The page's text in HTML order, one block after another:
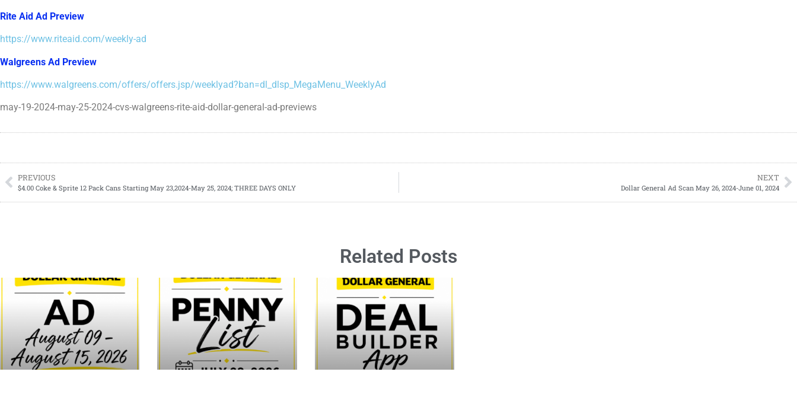
Rite Aid Ad Preview
https://www.riteaid.com/weekly-ad
Walgreens Ad Preview
https://www.walgreens.com/offers/offers.jsp/weeklyad?ban=dl_dlsp_MegaMenu_WeeklyAd
may-19-2024-may-25-2024-cvs-walgreens-rite-aid-dollar-general-ad-previews
PREVIOUS
$4.00 Coke & Sprite 12 Pack Cans Starting May 23,2024-May 25, 2024; THREE DAYS ONLY
NEXT
Dollar General Ad Scan May 26, 2024-June 01, 2024
Related Posts